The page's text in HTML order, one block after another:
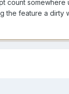
count somewhere
the feature a dirty